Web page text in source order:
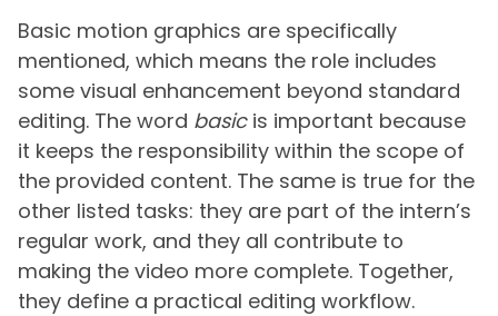
Basic motion graphics are specifically
mentioned, which means the role includes
some visual enhancement beyond standard
editing. The word basicis important because
it keeps the responsibility within the scope of
the provided content. The same is true for the
other listed tasks: they are part of the intern’s
regular work, and they all contribute to
making the video more complete. Together,
they define a practical editing workflow.